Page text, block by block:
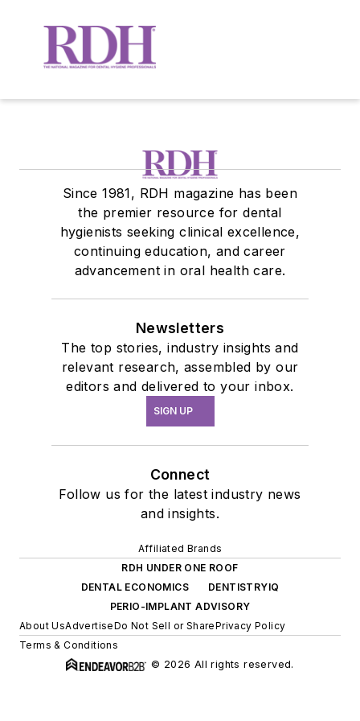
Since 1981, RDH magazine has been
the premier resource for dental
hygienists seeking clinical excellence,
continuing education, and career
advancement in oral health care.
Newsletters
The top stories, industry insights and
relevant research, assembled by our
editors and delivered to your inbox.
SIGN UP
Connect
Follow us for the latest industry news
and insights.
Affiliated Brands
RDH UNDER ONE ROOF
DENTAL ECONOMICS
DENTISTRYIQ
PERIO-IMPLANT ADVISORY
About UsAdvertiseDo Not Sell or SharePrivacy Policy
Terms & Conditions
© 2026 All rights reserved.